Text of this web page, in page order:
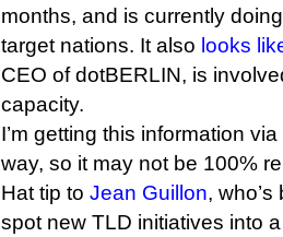
months, and is currently
target nations. It also looks
CEO of dotBERLIN, is
capacity.
I’m getting this information
way, so it may not be 100%
Hat tip to Jean Guillon,
spot new TLD initiatives into